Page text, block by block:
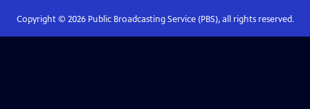
Copyright © 2026Public Broadcasting Service (PBS), all rights reserved.